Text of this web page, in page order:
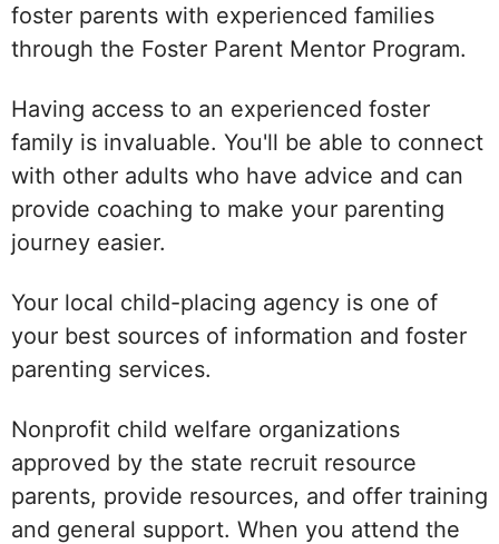
foster parents with experienced families
through the Foster Parent Mentor Program.
Having access to an experienced foster
family is invaluable. You'll be able to connect
with other adults who have advice and can
provide coaching to make your parenting
journey easier.
Your local child-placing agency is one of
your best sources of information and foster
parenting services.
Nonprofit child welfare organizations
approved by the state recruit resource
parents, provide resources, and offer training
and general support. When you attend the